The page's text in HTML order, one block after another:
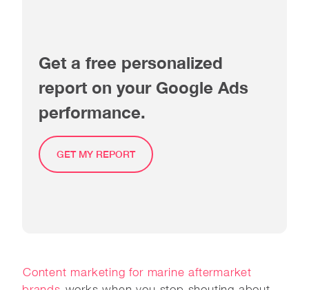
Get a free personalized
report on your Google Ads
performance.
GET MY REPORT
Content marketing for marine aftermarket